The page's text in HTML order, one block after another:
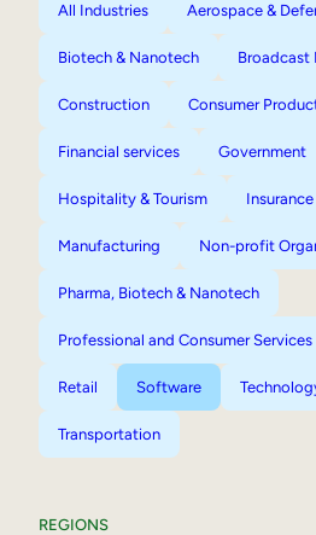
All Industries Aerospace &
Biotech & Nanotech Broadcast
Construction Consumer
Financial services Government
Hospitality & Tourism Insurance
Manufacturing Non-profit
Pharma, Biotech & Nanotech
Professional and Consumer Services
Retail Software
Transportation
REGIONS